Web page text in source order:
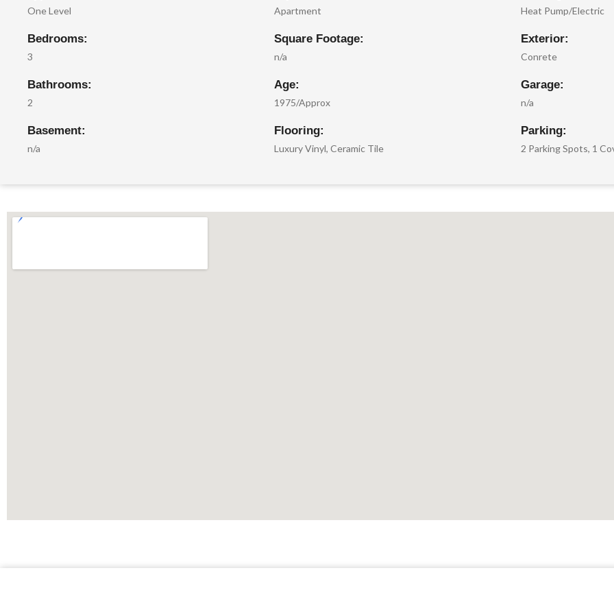
One Level
Bedrooms:
3
Bathrooms:
2
Basement:
n/a
Apartment
Square Footage:
n/a
Age:
1975/Approx
Flooring:
Luxury Vinyl, Ceramic Tile
Heat Pump/Electric
Exterior:
Conrete
Garage:
n/a
Parking:
2 Parking Spots, 1